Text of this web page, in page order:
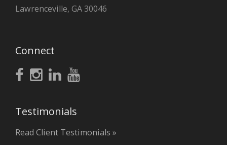
Lawrenceville, GA 30046
Connect
Testimonials
Read Client Testimonials »